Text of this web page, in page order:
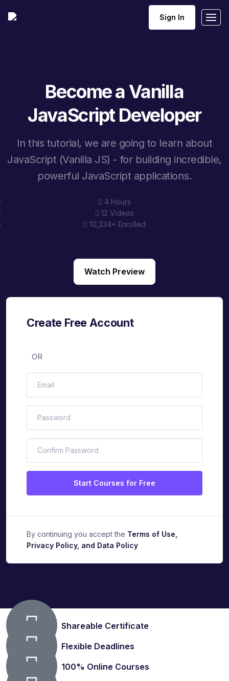
Sign In
Become a Vanilla
JavaScript Developer
In this tutorial, we are going to learn about
JavaScript (Vanilla JS) - for building incredible,
powerful JavaScript applications.
4 Hours
12 Videos
10,234+ Enrolled
Watch Preview
Create Free Account
OR
Start Courses for Free
By continuing you accept the Terms of Use,
Privacy Policy, and Data Policy
Shareable Certificate
Flexible Deadlines
100% Online Courses